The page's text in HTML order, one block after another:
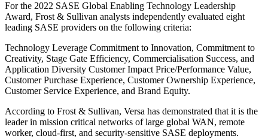
For the 2022 SASE Global Enabling Technology Leadership
Award, Frost & Sullivan analysts independently evaluated eight
leading SASE providers on the following criteria:
Technology Leverage Commitment to Innovation, Commitment to
Creativity, Stage Gate Efficiency, Commercialisation Success, and
Application Diversity Customer Impact Price/Performance Value,
Customer Purchase Experience, Customer Ownership Experience,
Customer Service Experience, and Brand Equity.
According to Frost & Sullivan, Versa has demonstrated that it is the
leader in mission critical networks of large global WAN, remote
worker, cloud-first, and security-sensitive SASE deployments.